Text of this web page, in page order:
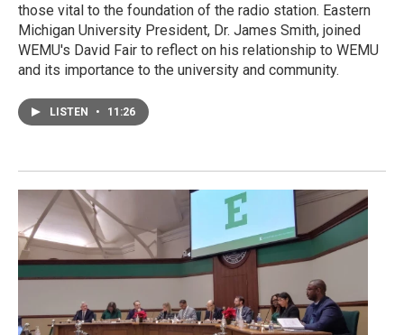
those vital to the foundation of the radio station. Eastern
Michigan University President, Dr. James Smith, joined
WEMU's David Fair to reflect on his relationship to WEMU
and its importance to the university and community.
LISTEN • 11:26